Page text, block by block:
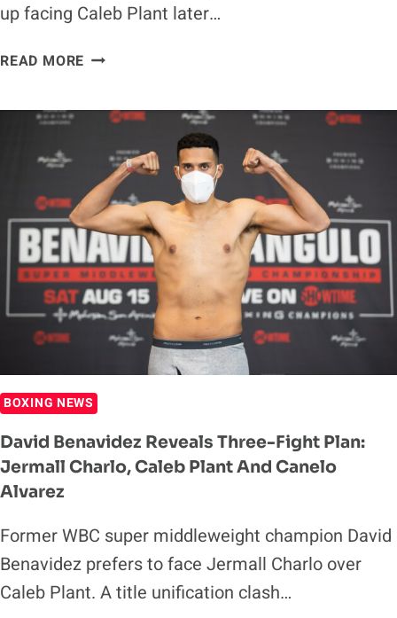
up facing Caleb Plant later…
READ MORE DAVID
EASY
FOR
CANELO
ALVAREZ
OVER
CALEB
PLANT
BOXING NEWS
David Benavidez Reveals Three-Fight Plan:
Jermall Charlo, Caleb Plant And Canelo
Alvarez
Former WBC super middleweight champion David
Benavidez prefers to face Jermall Charlo over
Caleb Plant. A title unification clash…